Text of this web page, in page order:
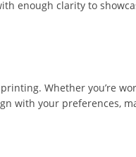
enough clarity to
Whether you’re
with your preferences,